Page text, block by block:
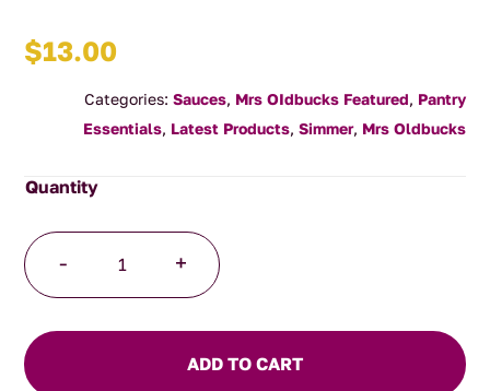
$13.00
Categories: Sauces, Mrs OIdbucks Featured, Pantry
Essentials, Latest Products, Simmer, Mrs Oldbucks
-
Simmer
Sauce
quantity
+
ADD TO CART